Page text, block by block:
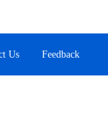
Us Feedback